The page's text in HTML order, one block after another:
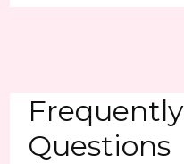
Questions